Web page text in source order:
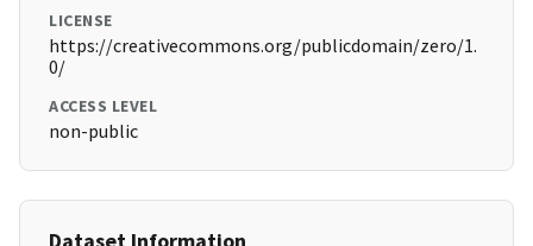
LICENSE
https://creativecommons.org/publicdomain/zero/1.
0/
ACCESS LEVEL
non-public